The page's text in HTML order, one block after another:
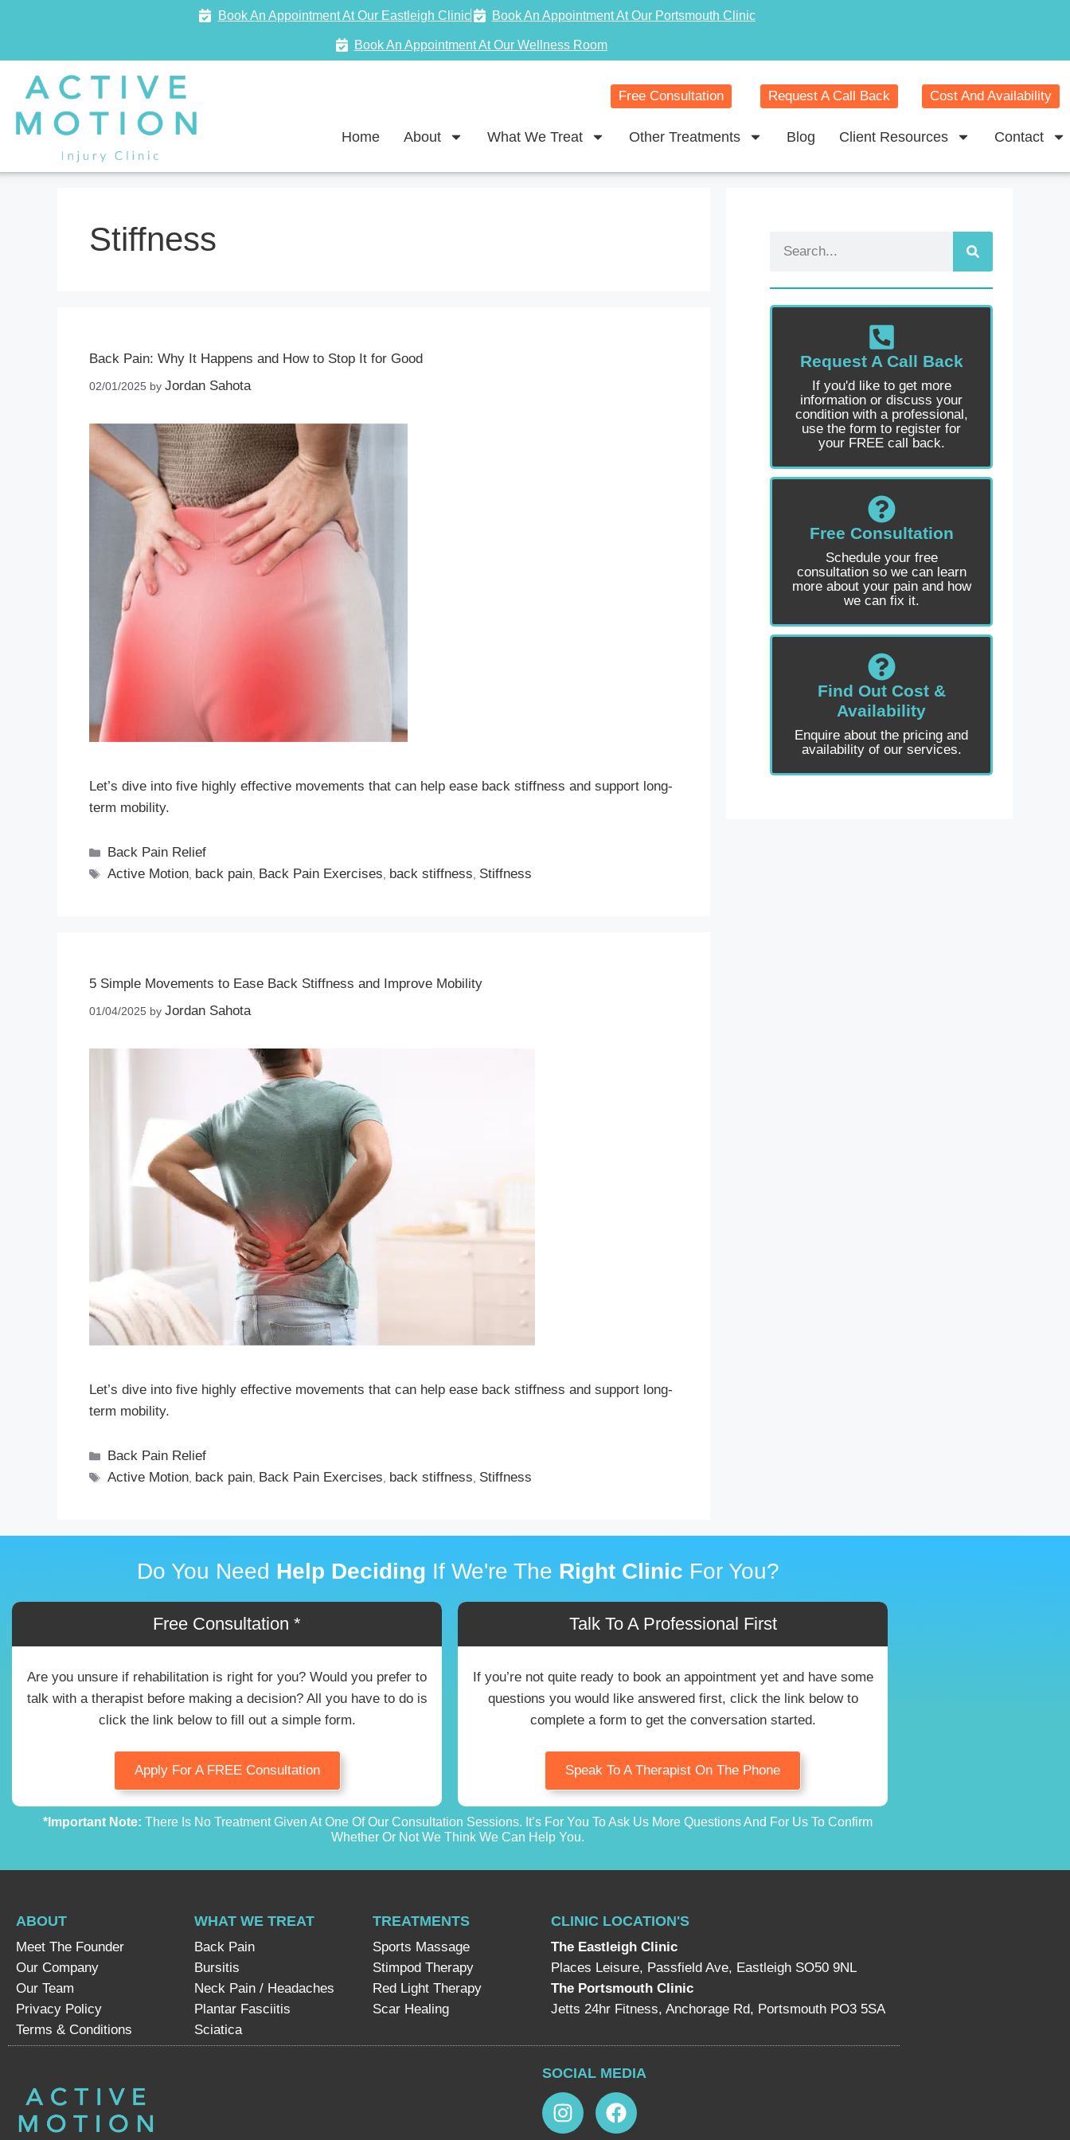
Book An Appointment At Our Eastleigh Clinic Book An Appointment At Our Portsmouth Clinic
Book An Appointment At Our Wellness Room
Free Consultation Request A Call Back Cost And Availability
Home About What We Treat Other Treatments Blog Client Resources Contact
Stiffness
Back Pain: Why It Happens and How to Stop It for Good
02/01/2025 by Jordan Sahota
Let’s dive into five highly effective movements that can help ease back stiffness and support long-
term mobility.
Back Pain Relief
Active Motion, back pain, Back Pain Exercises, back stiffness, Stiffness
5 Simple Movements to Ease Back Stiffness and Improve Mobility
01/04/2025 by Jordan Sahota
Let’s dive into five highly effective movements that can help ease back stiffness and support long-
term mobility.
Back Pain Relief
Active Motion, back pain, Back Pain Exercises, back stiffness, Stiffness
Request A Call Back
If you'd like to get more
information or discuss your
condition with a professional,
use the form to register for
your FREE call back.
Free Consultation
Schedule your free
consultation so we can learn
more about your pain and how
we can fix it.
Find Out Cost &
Availability
Enquire about the pricing and
availability of our services.
Do You Need Help Deciding If We're The Right Clinic For You?
Free Consultation *
Are you unsure if rehabilitation is right for you? Would you prefer to
talk with a therapist before making a decision? All you have to do is
click the link below to fill out a simple form.
Apply For A FREE Consultation
Talk To A Professional First
If you’re not quite ready to book an appointment yet and have some
questions you would like answered first, click the link below to
complete a form to get the conversation started.
Speak To A Therapist On The Phone
*Important Note: There Is No Treatment Given At One Of Our Consultation Sessions. It’s For You To Ask Us More Questions And For Us To Confirm
Whether Or Not We Think We Can Help You.
ABOUT
Meet The Founder
Our Company
Our Team
Privacy Policy
Terms & Conditions
WHAT WE TREAT
Back Pain
Bursitis
Neck Pain / Headaches
Plantar Fasciitis
Sciatica
TREATMENTS
Sports Massage
Stimpod Therapy
Red Light Therapy
Scar Healing
CLINIC LOCATION'S
The Eastleigh Clinic
Places Leisure, Passfield Ave, Eastleigh SO50 9NL
The Portsmouth Clinic
Jetts 24hr Fitness, Anchorage Rd, Portsmouth PO3 5SA
SOCIAL MEDIA